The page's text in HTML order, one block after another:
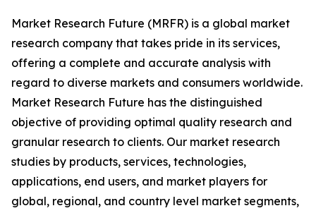
Market Research Future (MRFR) is a global market
research company that takes pride in its services,
offering a complete and accurate analysis with
regard to diverse markets and consumers worldwide.
Market Research Future has the distinguished
objective of providing optimal quality research and
granular research to clients. Our market research
studies by products, services, technologies,
applications, end users, and market players for
global, regional, and country level market segments,